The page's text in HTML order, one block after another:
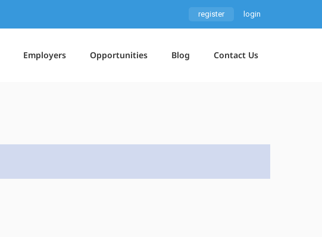
register login
Employers Opportunities Blog Contact Us